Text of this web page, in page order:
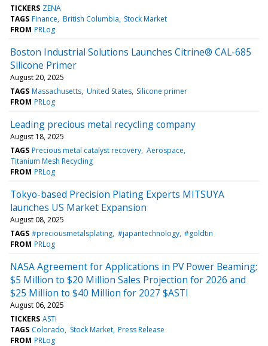
TICKERS ZENA
TAGS Finance British Columbia Stock Market
FROM PRLog
Boston Industrial Solutions Launches Citrine® CAL-685
Silicone Primer
August 20, 2025
TAGS Massachusetts United States Silicone primer
FROM PRLog
Leading precious metal recycling company
August 18, 2025
TAGS Precious metal catalyst recovery Aerospace
Titanium Mesh Recycling
FROM PRLog
Tokyo-based Precision Plating Experts MITSUYA
launches US Market Expansion
August 08, 2025
TAGS #preciousmetalsplating #japantechnology #goldtin
FROM PRLog
NASA Agreement for Applications in PV Power Beaming;
$5 Million to $20 Million Sales Projection for 2026 and
$25 Million to $40 Million for 2027 $ASTI
August 06, 2025
TICKERS ASTI
TAGS Colorado Stock Market Press Release
FROM PRLog